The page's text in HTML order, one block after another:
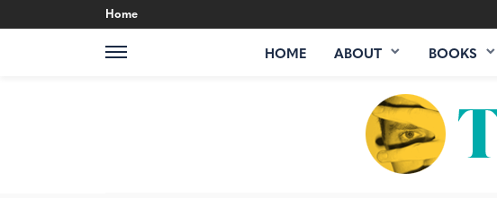
Home
HOME ABOUT BOOKS